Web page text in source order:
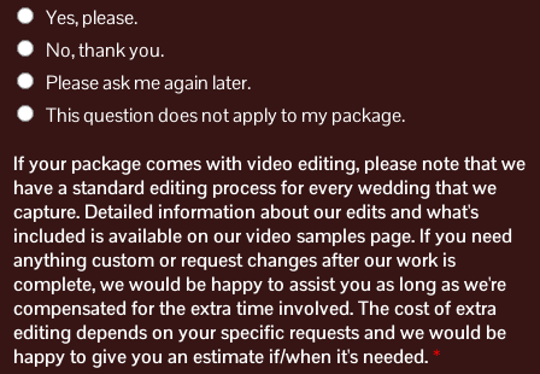
Yes, please.
No, thank you.
Please ask me again later.
This question does not apply to my package.
If your package comes with video editing, please note that we
have a standard editing process for every wedding that we
capture. Detailed information about our edits and what's
included is available on our video samples page. If you need
anything custom or request changes after our work is
complete, we would be happy to assist you as long as we're
compensated for the extra time involved. The cost of extra
editing depends on your specific requests and we would be
happy to give you an estimate if/when it's needed.*